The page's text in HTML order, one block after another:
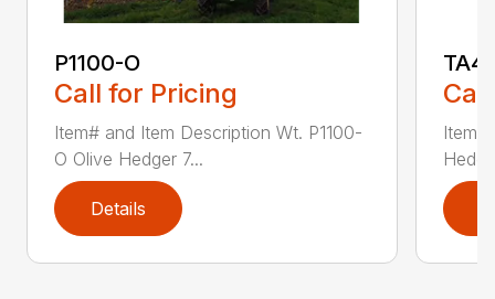
P1100-O
Call for Pricing
Item# and Item Description Wt. P1100-
O Olive Hedger 7...
Details
Item#